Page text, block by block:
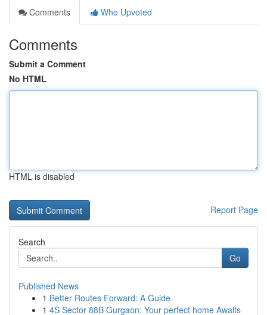
Comments
Who Upvoted
Comments
Submit a Comment
No HTML
HTML is disabled
Report Page
Search
Go
Published News
1 Better Routes Forward: A Guide
1 4S Sector 88B Gurgaon: Your perfect home Awaits